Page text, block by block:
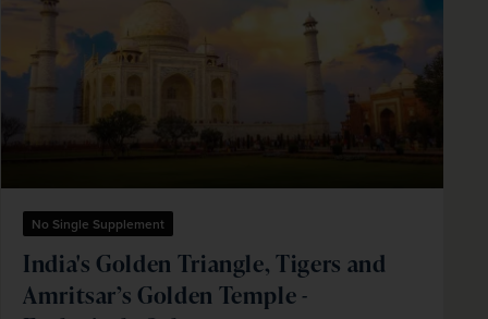
No Single Supplement
India's Golden Triangle, Tigers and
Amritsar’s Golden Temple -